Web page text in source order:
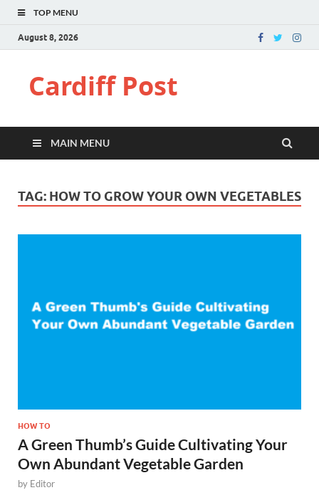
TOP MENU
August 8, 2026
Cardiff Post
MAIN MENU
TAG: HOW TO GROW YOUR OWN VEGETABLES
HOW TO
A Green Thumb’s Guide Cultivating Your
Own Abundant Vegetable Garden
by Editor